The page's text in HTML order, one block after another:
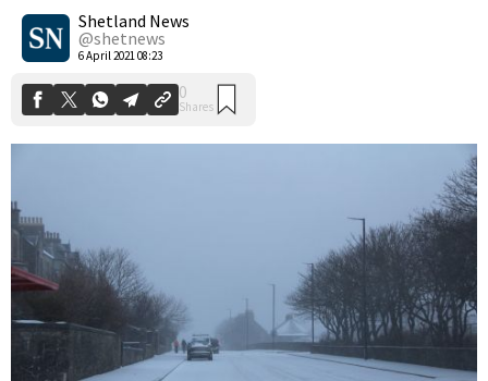
Shetland News
@shetnews
6 April 2021 08:23
0
Shares